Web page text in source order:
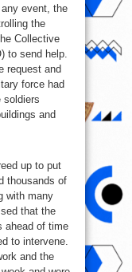
event, the
the
Collective
to send help.
request and
force had
soldiers
and
up to put
thousands of
with many
that the
ahead of time
to intervene.
and the